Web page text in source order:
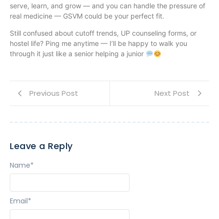
serve, learn, and grow — and you can handle the pressure of
real medicine — GSVM could be your perfect fit.
Still confused about cutoff trends, UP counseling forms, or
hostel life? Ping me anytime — I’ll be happy to walk you
through it just like a senior helping a junior
Previous Post Next Post
Leave a Reply
Name*
Email*